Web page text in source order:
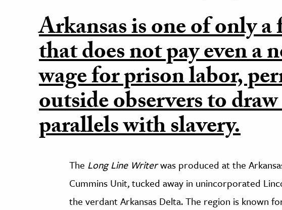
Arkansas is one of only a
that does not pay even a
wage for prison labor,
outside observers to
parallels with slavery.
The Long Line Writerwas produced at the
Cummins Unit, tucked away in unincorporated
the verdant Arkansas Delta. The region is known